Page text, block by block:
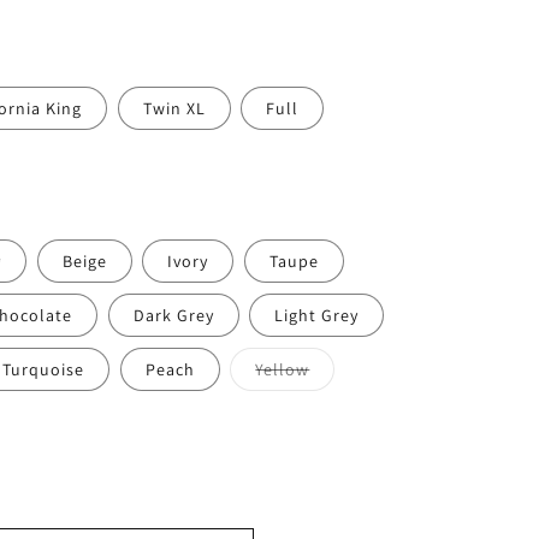
King Twin XL Full
Beige Ivory Taupe
Dark Grey Light Grey
Turquoise Peach YellowVariant
sold